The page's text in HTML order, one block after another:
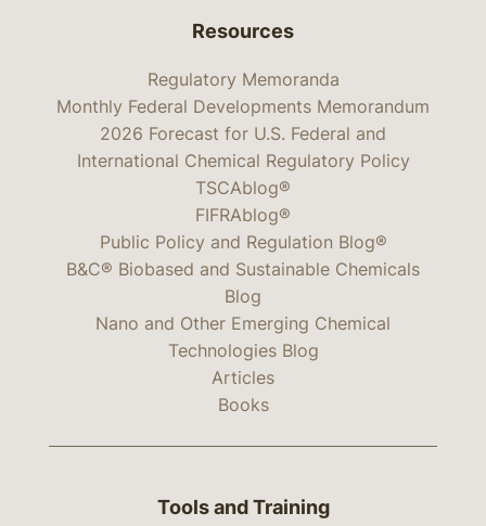
Resources
Regulatory Memoranda
Monthly Federal Developments Memorandum
2026 Forecast for U.S. Federal and
International Chemical Regulatory Policy
TSCAblog®
FIFRAblog®
Public Policy and Regulation Blog®
B&C® Biobased and Sustainable Chemicals
Blog
Nano and Other Emerging Chemical
Technologies Blog
Articles
Books
Tools and Training